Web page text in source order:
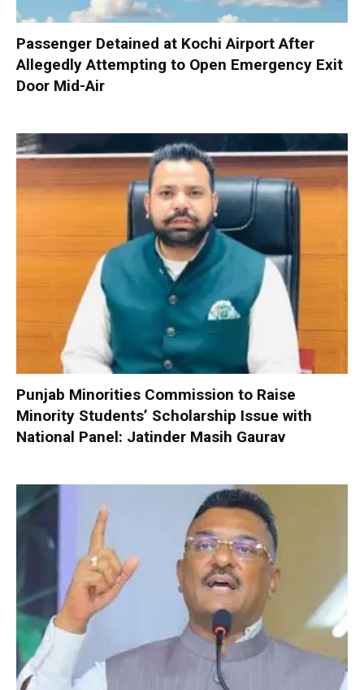
Passenger Detained at Kochi Airport After
Allegedly Attempting to Open Emergency Exit
Door Mid-Air
Punjab Minorities Commission to Raise
Minority Students’ Scholarship Issue with
National Panel: Jatinder Masih Gaurav